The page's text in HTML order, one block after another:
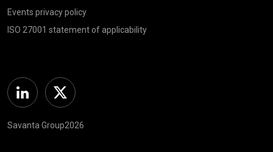
Events privacy policy
ISO 27001 statement of applicability
Linkedin Twitter
Savanta Group2026